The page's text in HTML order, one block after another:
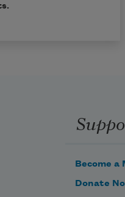
Become a
Donate